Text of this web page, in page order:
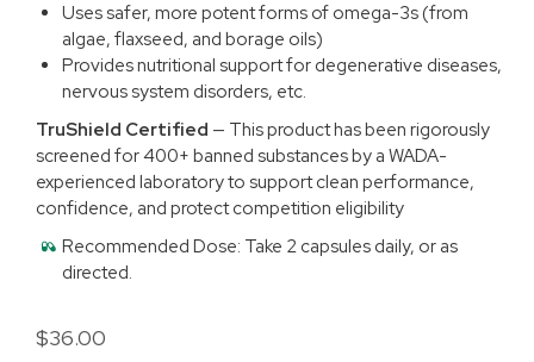
Uses safer, more potent forms of omega-3s (from
algae, flaxseed, and borage oils)
Provides nutritional support for degenerative diseases,
nervous system disorders, etc.
TruShield Certified — This product has been rigorously
screened for 400+ banned substances by a WADA-
experienced laboratory to support clean performance,
confidence, and protect competition eligibility
Recommended Dose: Take 2 capsules daily, or as
directed.
Regular
$36.00